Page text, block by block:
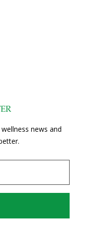
news and